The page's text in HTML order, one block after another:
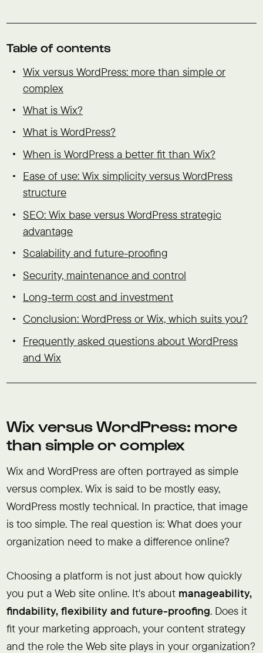
Table of contents
Wix versus WordPress: more than simple or
complex
What is Wix?
What is WordPress?
When is WordPress a better fit than Wix?
Ease of use: Wix simplicity versus WordPress
structure
SEO: Wix base versus WordPress strategic
advantage
Scalability and future-proofing
Security, maintenance and control
Long-term cost and investment
Conclusion: WordPress or Wix, which suits you?
Frequently asked questions about WordPress
and Wix
Wix versus WordPress: more
than simple or complex
Wix and WordPress are often portrayed as simple
versus complex. Wix is said to be mostly easy,
WordPress mostly technical. In practice, that image
is too simple. The real question is: What does your
organization need to make a difference online?
Choosing a platform is not just about how quickly
you put a Web site online. It's about manageability,
findability, flexibility and future-proofing. Does it
fit your marketing approach, your content strategy
and the role the Web site plays in your organization?